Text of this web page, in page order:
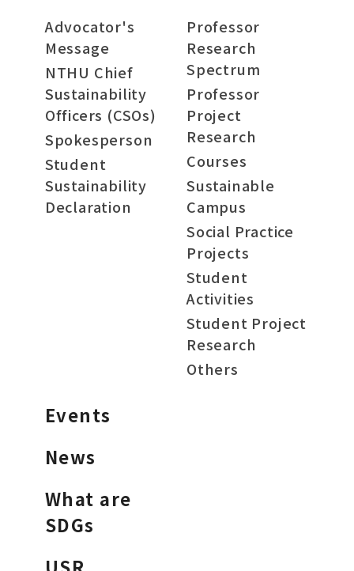
Advocator's
Message
NTHU Chief
Sustainability
Officers (CSOs)
Spokesperson
Student
Sustainability
Declaration
Professor
Research
Spectrum
Professor
Project
Research
Courses
Sustainable
Campus
Social Practice
Projects
Student
Activities
Student Project
Research
Others
Events
News
What are
SDGs